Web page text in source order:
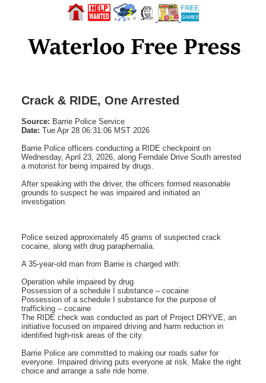
Crack & RIDE, One Arrested
Source: Barrie Police Service
Date: Tue Apr 28 06:31:06 MST 2026
Barrie Police officers conducting a RIDE checkpoint on
Wednesday, April 23, 2026, along Ferndale Drive South arrested
a motorist for being impaired by drugs.
After speaking with the driver, the officers formed reasonable
grounds to suspect he was impaired and initiated an
investigation.
Police seized approximately 45 grams of suspected crack
cocaine, along with drug paraphernalia.
A 35-year-old man from Barrie is charged with:
Operation while impaired by drug
Possession of a schedule I substance – cocaine
Possession of a schedule I substance for the purpose of
trafficking – cocaine
The RIDE check was conducted as part of Project DRYVE, an
initiative focused on impaired driving and harm reduction in
identified high-risk areas of the city.
Barrie Police are committed to making our roads safer for
everyone. Impaired driving puts everyone at risk. Make the right
choice and arrange a safe ride home.